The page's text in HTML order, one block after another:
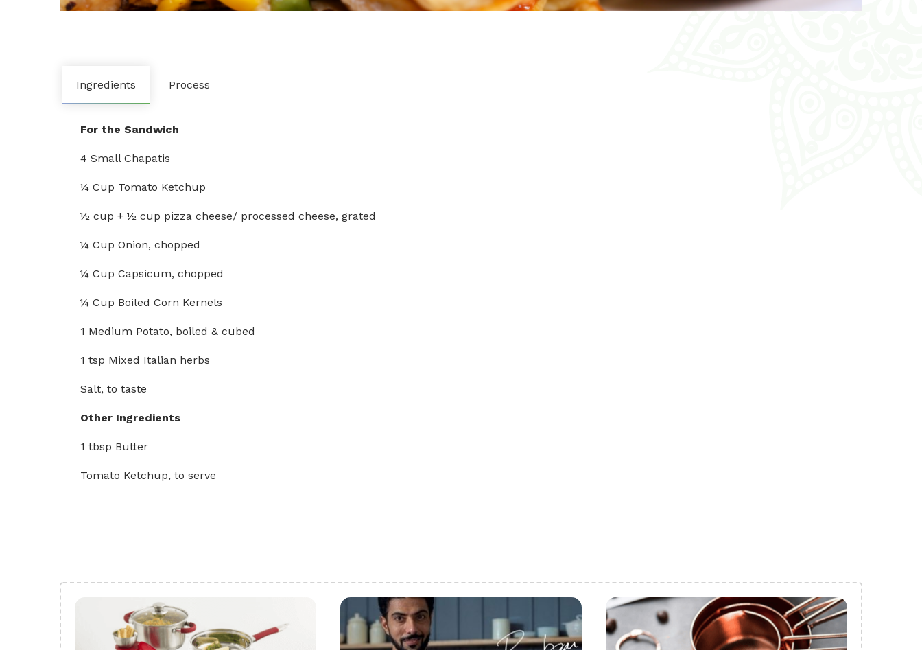
Ingredients Process
For the Sandwich
4 Small Chapatis
¼ Cup Tomato Ketchup
½ cup + ½ cup pizza cheese/ processed cheese, grated
¼ Cup Onion, chopped
¼ Cup Capsicum, chopped
¼ Cup Boiled Corn Kernels
1 Medium Potato, boiled & cubed
1 tsp Mixed Italian herbs
Salt, to taste
Other Ingredients
1 tbsp Butter
Tomato Ketchup, to serve